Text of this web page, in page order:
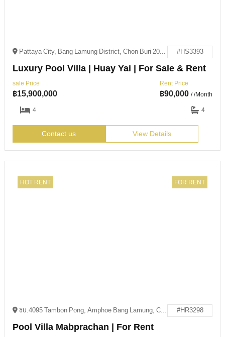
Pattaya City, Bang Lamung District, Chon Buri 20150 #HS3393
Luxury Pool Villa | Huay Yai | For Sale & Rent
sale Price
฿15,900,000
Rent Price
฿90,000 / /Month
4
4
Contact us View Details
HOT RENT FOR RENT
ชบ.4095 Tambon Pong, Amphoe Bang Lamung, Chang Wat Chon Buri 20150 #HR3298
Pool Villa Mabprachan | For Rent